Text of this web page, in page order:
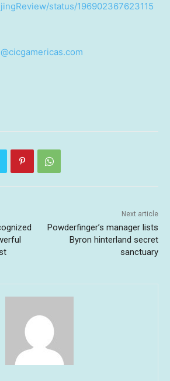
status/196902367623115
Next article
Powderfinger’s manager lists
Byron hinterland secret
sanctuary